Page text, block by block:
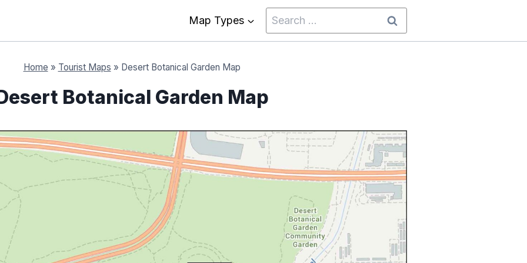
Map Types
Search
for:
Home » Tourist Maps » Desert Botanical Garden Map
Botanical Garden Map